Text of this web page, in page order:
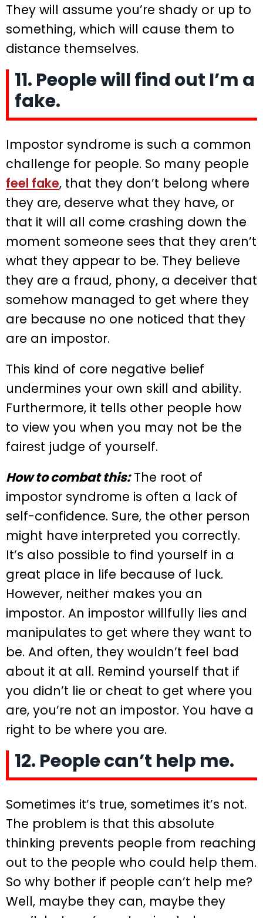
They will assume you’re shady or up to
something, which will cause them to
distance themselves.
11. People will find out I’m a
fake.
Impostor syndrome is such a common
challenge for people. So many people
feel fake, that they don’t belong where
they are, deserve what they have, or
that it will all come crashing down the
moment someone sees that they aren’t
what they appear to be. They believe
they are a fraud, phony, a deceiver that
somehow managed to get where they
are because no one noticed that they
are an impostor.
This kind of core negative belief
undermines your own skill and ability.
Furthermore, it tells other people how
to view you when you may not be the
fairest judge of yourself.
How to combat this:The root of
impostor syndrome is often a lack of
self-confidence. Sure, the other person
might have interpreted you correctly.
It’s also possible to find yourself in a
great place in life because of luck.
However, neither makes you an
impostor. An impostor willfully lies and
manipulates to get where they want to
be. And often, they wouldn’t feel bad
about it at all. Remind yourself that if
you didn’t lie or cheat to get where you
are, you’re not an impostor. You have a
right to be where you are.
12. People can’t help me.
Sometimes it’s true, sometimes it’s not.
The problem is that this absolute
thinking prevents people from reaching
out to the people who could help them.
So why bother if people can’t help me?
Well, maybe they can, maybe they